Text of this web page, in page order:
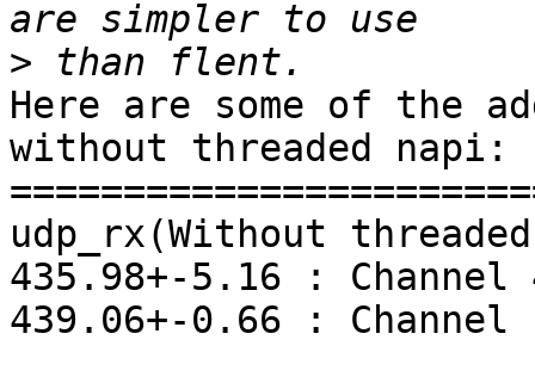
>
Here are some of the
without threaded napi:
udp_rx(Without
435.98+-5.16 : Channel
439.06+-0.66 : Channel